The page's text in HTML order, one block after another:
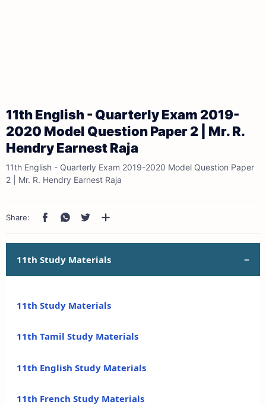
11th English - Quarterly Exam 2019-
2020 Model Question Paper 2 | Mr. R.
Hendry Earnest Raja
11th English - Quarterly Exam 2019-2020 Model Question Paper
2 | Mr. R. Hendry Earnest Raja
11th Study Materials
11th Study Materials
11th Tamil Study Materials
11th English Study Materials
11th French Study Materials